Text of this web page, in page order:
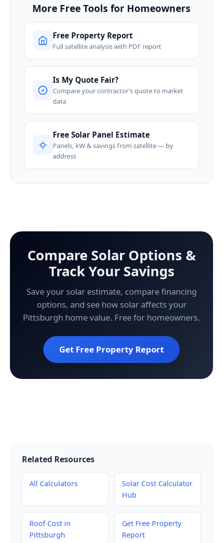
More Free Tools for Homeowners
Free Property Report
Full satellite analysis with PDF report
Is My Quote Fair?
Compare your contractor’s quote to market
data
Free Solar Panel Estimate
Panels, kW & savings from satellite — by
address
Compare Solar Options &
Track Your Savings
Save your solar estimate, compare financing
options, and see how solar affects your
Pittsburgh home value. Free for homeowners.
Get Free Property Report
Related Resources
All Calculators
Solar Cost Calculator
Hub
Roof Cost in
Pittsburgh
Get Free Property
Report